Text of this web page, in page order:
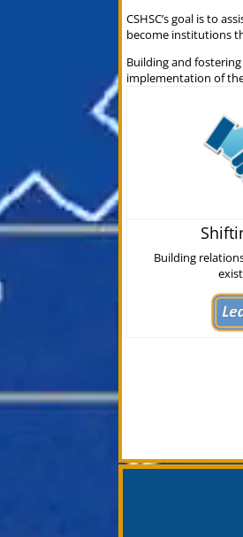
CSHSC’s goal is to
become institutions
Building and
implementation of
Building